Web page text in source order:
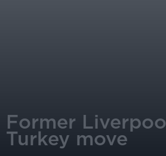
Former
Turkey move